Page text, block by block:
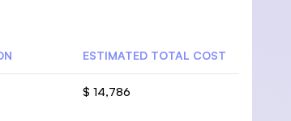
ESTIMATED TOTAL COST
$ 14,786